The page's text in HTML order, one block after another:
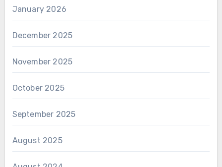
January 2026
December 2025
November 2025
October 2025
September 2025
August 2025